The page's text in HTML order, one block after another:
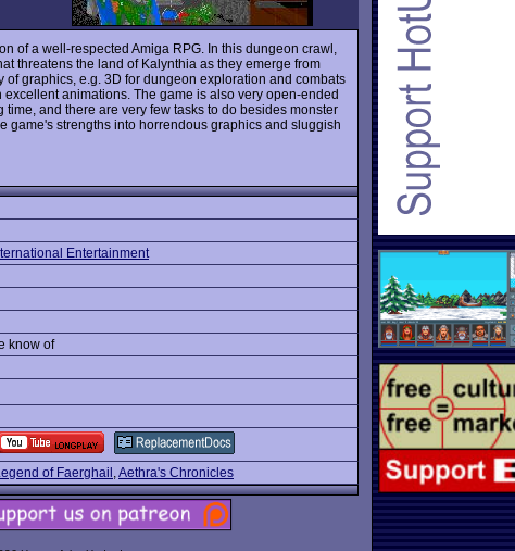
of a well-respected Amiga RPG. In this dungeon crawl,
threatens the land of Kalynthia as they emerge from
of graphics, e.g. 3D for dungeon exploration and combats
animations. The game is also very open-ended
and there are very few tasks to do besides monster
game's strengths into horrendous graphics and sluggish
Entertainment
know of
of Faerghail ,Aethra's Chronicles